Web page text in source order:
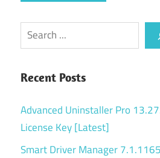
Search
Recent Posts
Advanced Uninstaller Pro
License Key [Latest]
Smart Driver Manager